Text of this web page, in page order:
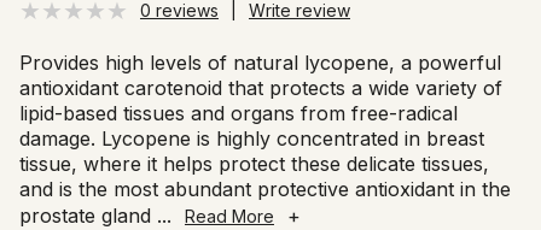
0 reviews Write review
Provides high levels of natural lycopene, a powerful
antioxidant carotenoid that protects a wide variety of
lipid-based tissues and organs from free-radical
damage. Lycopene is highly concentrated in breast
tissue, where it helps protect these delicate tissues,
and is the most abundant protective antioxidant in the
prostate gland ... Read More +